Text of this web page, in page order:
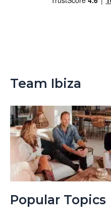
Team Ibiza
Popular Topics